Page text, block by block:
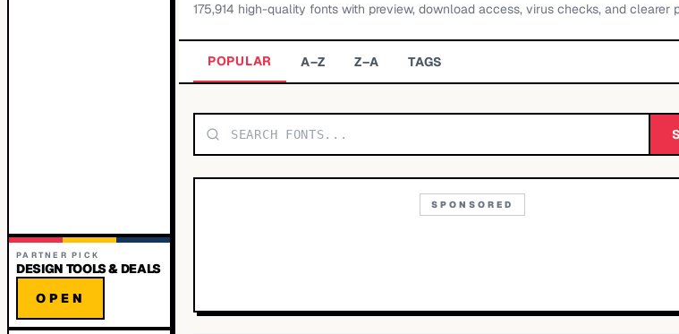
PARTNER PICK
DESIGN TOOLS & DEALS
OPEN
175,914 high-quality fonts with preview, download access, virus checks, and clearer
POPULAR A–Z Z–A TAGS
SPONSORED